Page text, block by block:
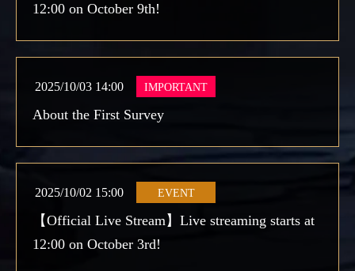
12:00 on October 9th!
2025/10/03 14:00 IMPORTANT
About the First Survey
2025/10/02 15:00 EVENT
【Official Live Stream】Live streaming starts at
12:00 on October 3rd!